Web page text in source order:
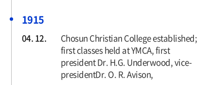
1915
04. 12.
Chosun Christian College established;
first classes held at YMCA, first
president Dr. H.G. Underwood, vice-
presidentDr. O. R. Avison,